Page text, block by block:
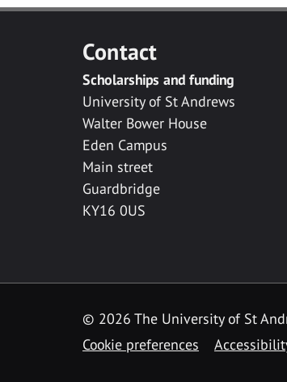
Contact
Scholarships and funding
University of St Andrews
Walter Bower House
Eden Campus
Main street
Guardbridge
KY16 0US
© 2026 The University of St
Cookie preferences